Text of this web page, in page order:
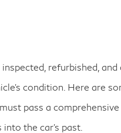
refurbished,
condition. Here are
pass a
the car's past.